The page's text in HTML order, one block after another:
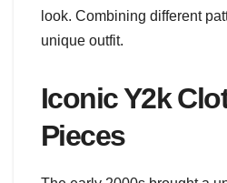
look. Combining different
unique outfit.
Iconic Y2k
Pieces